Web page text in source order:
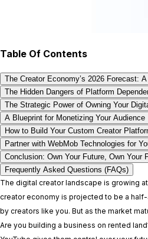
Table Of Contents
The Creator Economy’s 2026 Forecast:
The Hidden Dangers of Platform
The Strategic Power of Owning Your
A Blueprint for Monetizing Your Audience
How to Build Your Custom Creator
Partner with WebMob Technologies for
Conclusion: Own Your Future, Own Your
Frequently Asked Questions (FAQs)
The digital creator landscape is growing
creator economy is projected to be a
by creators like you. But as the market
Are you building a business on rented